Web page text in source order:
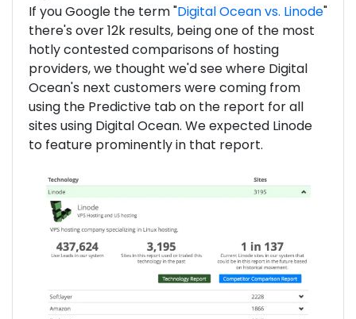
If you Google the term "Digital Ocean vs. Linode"
there's over 12k results, being one of the most
hotly contested comparisons of hosting
providers, we thought we'd see where Digital
Ocean's next customers were coming from
using the Predictive tab on the report for all
sites using Digital Ocean. We expected Linode
to feature prominently in that report.